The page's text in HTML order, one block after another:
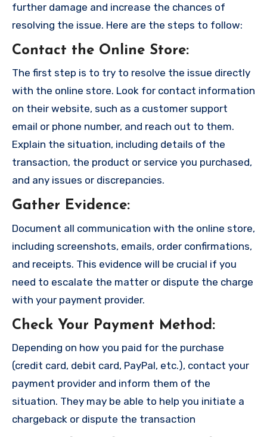
further damage and increase the chances of
resolving the issue. Here are the steps to follow:
Contact the Online Store:
The first step is to try to resolve the issue directly
with the online store. Look for contact information
on their website, such as a customer support
email or phone number, and reach out to them.
Explain the situation, including details of the
transaction, the product or service you purchased,
and any issues or discrepancies.
Gather Evidence:
Document all communication with the online store,
including screenshots, emails, order confirmations,
and receipts. This evidence will be crucial if you
need to escalate the matter or dispute the charge
with your payment provider.
Check Your Payment Method :
Depending on how you paid for the purchase
(credit card, debit card, PayPal, etc.), contact your
payment provider and inform them of the
situation. They may be able to help you initiate a
chargeback or dispute the transaction